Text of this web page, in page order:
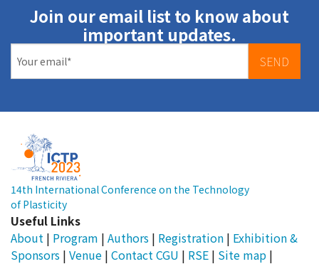
Join our email list to know about
important updates.
SEND
14th International Conference on the Technology
of Plasticity
Useful Links
About | Program | Authors | Registration | Exhibition &
Sponsors | Venue | ContactCGU | RSE | Site map |